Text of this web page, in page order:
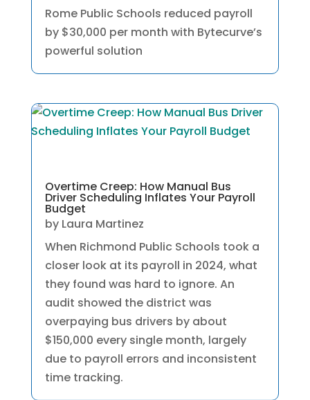
Rome Public Schools reduced payroll
by $30,000 per month with Bytecurve’s
powerful solution
Overtime Creep: How Manual Bus
Driver Scheduling Inflates Your Payroll
Budget
by Laura Martinez
When Richmond Public Schools took a
closer look at its payroll in 2024, what
they found was hard to ignore. An
audit showed the district was
overpaying bus drivers by about
$150,000 every single month, largely
due to payroll errors and inconsistent
time tracking.